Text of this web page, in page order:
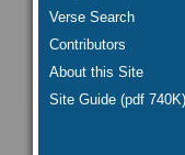
Verse Search
Contributors
About this Site
Site Guide (pdf 740K)